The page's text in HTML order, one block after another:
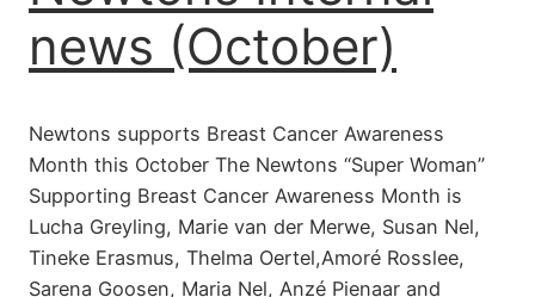
news (October)
Newtons supports Breast Cancer Awareness
Month this October The Newtons “Super Woman”
Supporting Breast Cancer Awareness Month is
Lucha Greyling, Marie van der Merwe, Susan Nel,
Tineke Erasmus, Thelma Oertel,Amoré Rosslee,
Sarena Goosen, Maria Nel, Anzé Pienaar and